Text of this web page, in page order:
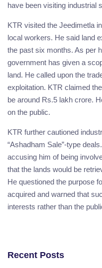
have been visiting industrial
KTR visited the Jeedimetla
local workers. He said land
the past six months. As per
government has given a
land. He called upon the
exploitation. KTR claimed
be around Rs.5 lakh crore.
on the public.
KTR further cautioned
“Ashadham Sale”-type
accusing him of being
that the lands would be
He questioned the purpose
acquired and warned that
interests rather than the
Recent Posts